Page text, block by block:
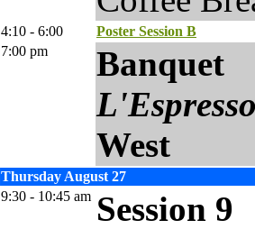
4:10 - 6:00
Poster Session B
7:00 pm
Banquet
West
Thursday August 27
9:30 - 10:45 am Session 9